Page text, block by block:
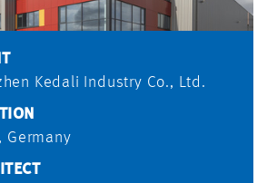
CONTACT
Kedali Industry Co., Ltd.
Germany